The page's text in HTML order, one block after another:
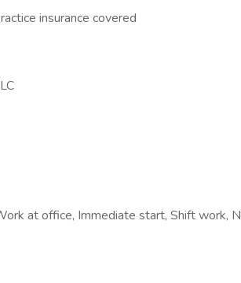
insurance covered
at office, Immediate start, Shift work,